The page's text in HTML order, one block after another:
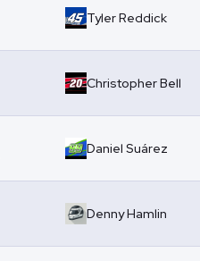
Tyler Reddick
Christopher Bell
Daniel Suárez
Denny Hamlin